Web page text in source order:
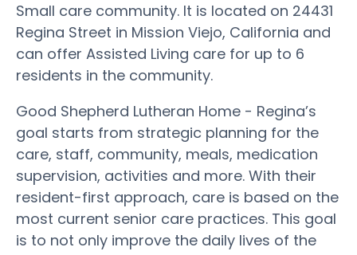
Small care community. It is located on 24431
Regina Street in Mission Viejo, California and
can offer Assisted Living care for up to 6
residents in the community.
Good Shepherd Lutheran Home - Regina’s
goal starts from strategic planning for the
care, staff, community, meals, medication
supervision, activities and more. With their
resident-first approach, care is based on the
most current senior care practices. This goal
is to not only improve the daily lives of the